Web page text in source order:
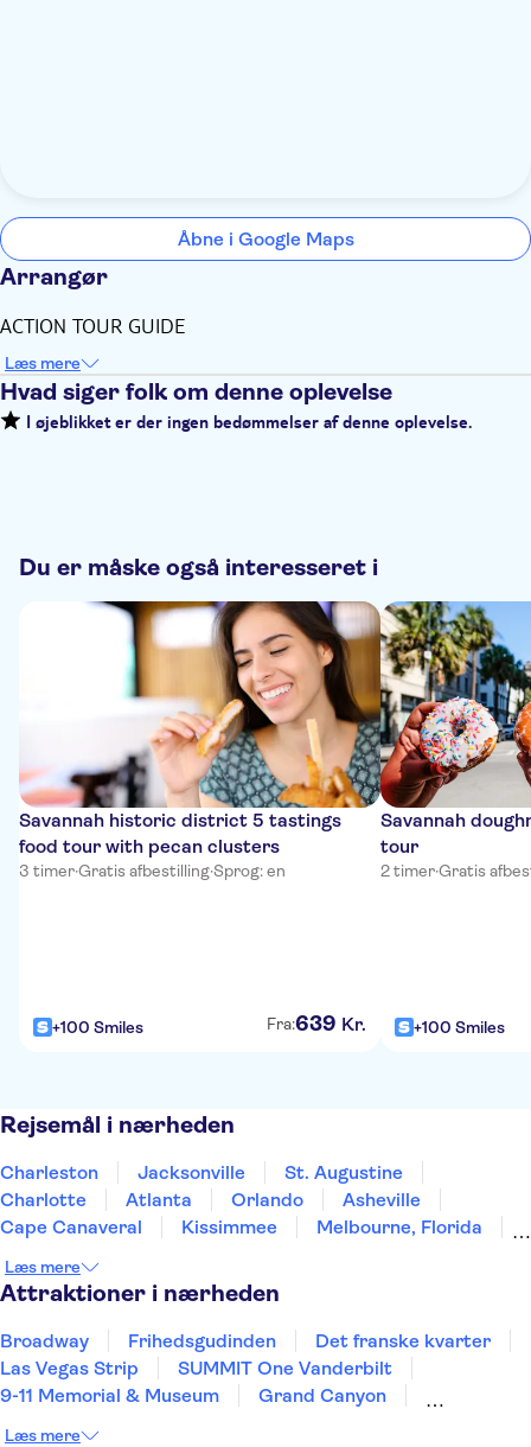
Åbne i Google Maps
Arrangør
ACTION TOUR GUIDE
Læs mere
Hvad siger folk om denne oplevelse
I øjeblikket er der ingen bedømmelser af denne oplevelse.
Du er måske også interesseret i
Savannah historic district 5 tastings
food tour with pecan clusters
3 timer·Gratis afbestilling·Sprog: en
+100 Smiles Fra:639 Kr.
Savannah
tour
2 timer·Gratis
+100 Smiles
Rejsemål i nærheden
Charleston Jacksonville
St. Augustine
Charlotte
Atlanta Orlando
Asheville
Cape Canaveral
Kissimmee
Melbourne, Florida
Pigeon Forge
Clearwater Beach
Læs mere
Attraktioner i nærheden
Broadway Frihedsgudinden
Det franske kvarter
Las Vegas Strip
SUMMIT One Vanderbilt
9-11 Memorial & Museum
Grand Canyon
Læs mere